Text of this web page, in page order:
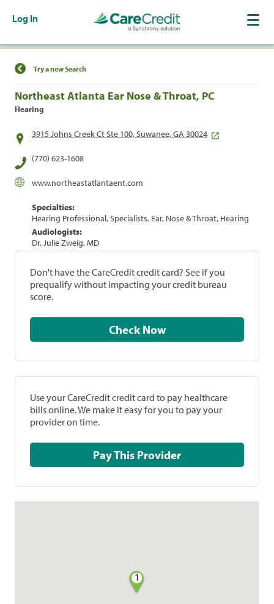
Log In
Find a Location
Try a new Search
Northeast Atlanta Ear Nose & Throat, PC
Hearing
3915 Johns Creek Ct Ste 100, Suwanee, GA 30024
(770) 623-1608
www.northeastatlantaent.com
Specialties:
Hearing Professional, Specialists, Ear, Nose & Throat, Hearing
Audiologists:
Dr. Julie Zweig, MD
Don't have the CareCredit credit card? See if you
prequalify without impacting your credit bureau
score.
Check Now
Use your CareCredit credit card to pay healthcare
bills online. We make it easy for you to pay your
provider on time.
Pay This Provider
1